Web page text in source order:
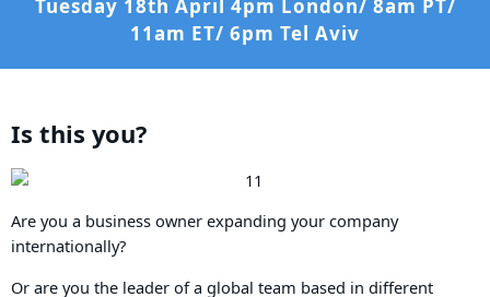
Tuesday 18th April 4pm London/ 8am PT/
11am ET/ 6pm Tel Aviv
Is this you?
Are you a business owner expanding your company
internationally?
Or are you the leader of a global team based in different